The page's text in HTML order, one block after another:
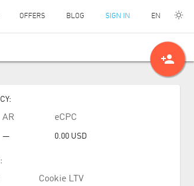
OFFERS BLOG SIGN IN EN
AR
—
eCPC
0.00 USD
Cookie LTV
person_add